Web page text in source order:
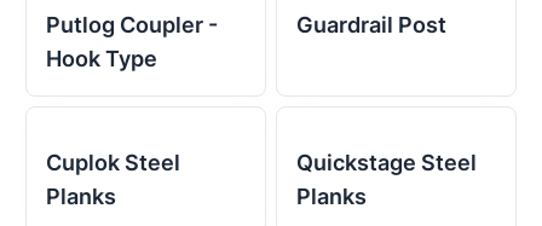
Putlog Coupler -
Hook Type
Guardrail Post
Cuplok Steel
Planks
Quickstage Steel
Planks